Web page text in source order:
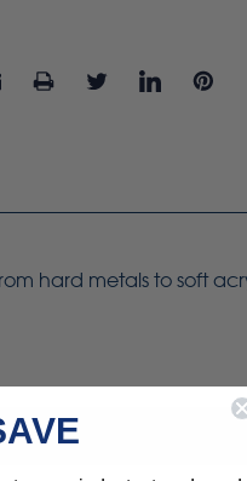
hard metals to soft